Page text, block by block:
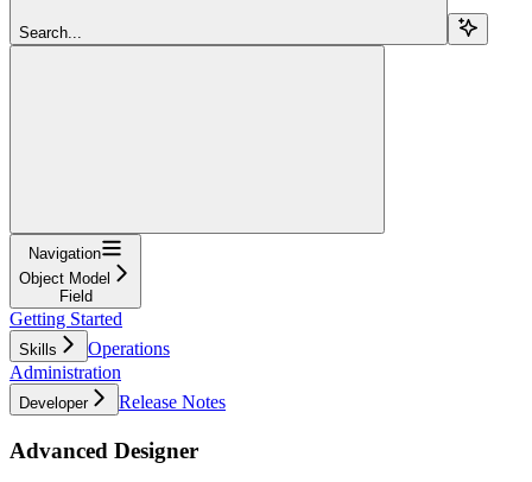
Search...
Navigation
Object Model
Field
Getting Started
Skills
Operations
Administration
Developer Release Notes
Advanced Designer